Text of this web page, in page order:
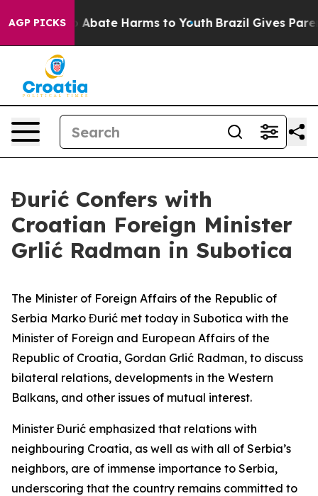
AGP PICKS
Fund to Abate Harms to Youth Brazil Gives
Đurić Confers with
Croatian Foreign Minister
Grlić Radman in Subotica
The Minister of Foreign Affairs of the Republic of
Serbia Marko Đurić met today in Subotica with the
Minister of Foreign and European Affairs of the
Republic of Croatia, Gordan Grlić Radman, to discuss
bilateral relations, developments in the Western
Balkans, and other issues of mutual interest.
Minister Đurić emphasized that relations with
neighbouring Croatia, as well as with all of Serbia’s
neighbors, are of immense importance to Serbia,
underscoring that the country remains committed to